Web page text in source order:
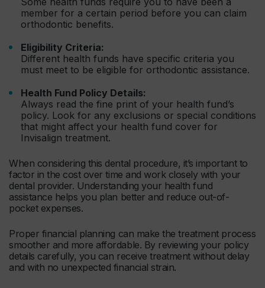
member for a certain period before you can claim
orthodontic benefits.
Eligibility Criteria:
Different health funds have specific criteria you
must meet to be eligible for orthodontic assistance.
Health Fund Policy Details:
Always read the fine print of your health fund’s
policy. Look for any exclusions or special conditions
that might affect your health fund cover for
Invisalign treatment.
When considering this dental procedure, it’s important to
factor in the cost over time and work closely with your
dental provider. Understanding your health fund
assistance helps you plan better and reduce out-of-
pocket expenses.
Proper financial planning can make the treatment process
smoother and more affordable. By reviewing your policy
details carefully, you can receive treatment without delay
and with no unexpected financial strain.